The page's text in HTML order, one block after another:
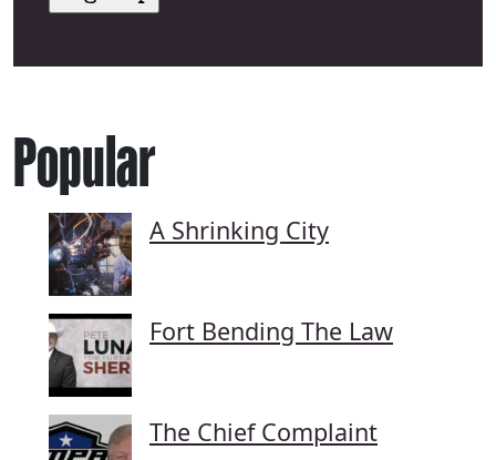
Popular
A Shrinking City
Fort Bending The Law
The Chief Complaint